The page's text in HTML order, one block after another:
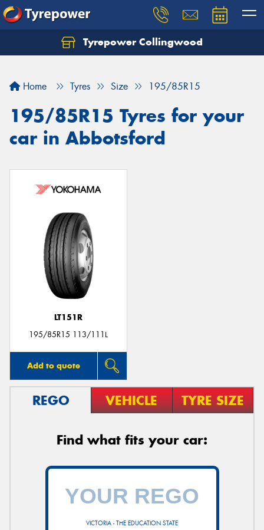
Tyrepower Collingwood
Home Tyres Size 195/85R15
195/85R15 Tyres for your
car in Abbotsford
LT151R
195/85R15 113/111L
Add to quote
REGO VEHICLE TYRE SIZE
Find what fits your car:
VICTORIA - THE EDUCATION STATE